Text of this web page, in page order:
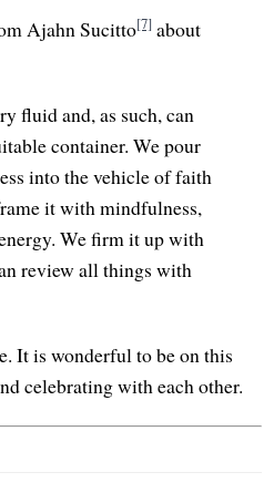
Ajahn Sucitto[7] about
fluid and, as such, can
container. We pour
into the vehicle of faith
it with mindfulness,
We firm it up with
review all things with
It is wonderful to be on this
celebrating with each other.